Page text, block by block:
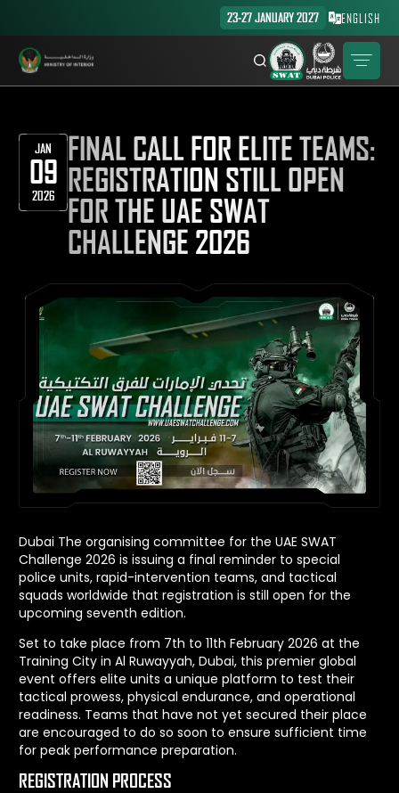
23-27 JANUARY 2027 ENGLISH
JAN
09
2026
FINAL CALL FOR ELITE TEAMS:
REGISTRATION STILL OPEN
FOR THE UAE SWAT
CHALLENGE 2026
Dubai The organising committee for the UAE SWAT
Challenge 2026 is issuing a final reminder to special
police units, rapid-intervention teams, and tactical
squads worldwide that registration is still open for the
upcoming seventh edition.
Set to take place from 7th to 11th February 2026 at the
Training City in Al Ruwayyah, Dubai, this premier global
event offers elite units a unique platform to test their
tactical prowess, physical endurance, and operational
readiness. Teams that have not yet secured their place
are encouraged to do so soon to ensure sufficient time
for peak performance preparation.
REGISTRATION PROCESS